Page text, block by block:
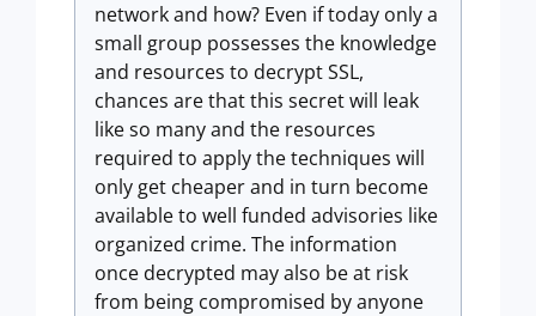
network and how? Even if today only a
small group possesses the knowledge
and resources to decrypt SSL,
chances are that this secret will leak
like so many and the resources
required to apply the techniques will
only get cheaper and in turn become
available to well funded advisories like
organized crime. The information
once decrypted may also be at risk
from being compromised by anyone